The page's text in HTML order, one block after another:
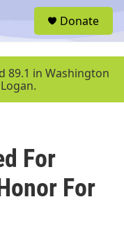
u
Donate
89.1 in Washington
For
For